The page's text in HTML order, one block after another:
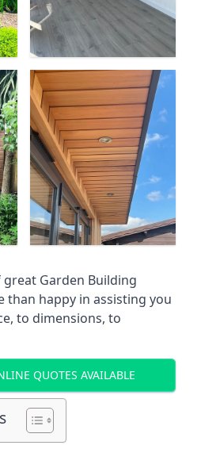
Garden Building
than happy in assisting you
to dimensions, to
QUOTES AVAILABLE